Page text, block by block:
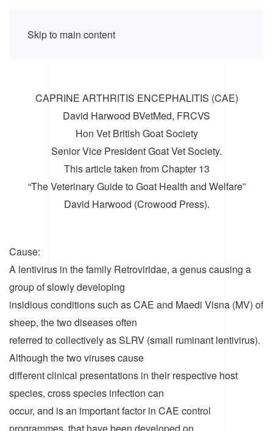
Skip to main content
CAPRINE ARTHRITIS ENCEPHALITIS (CAE)
David Harwood BVetMed, FRCVS
Hon Vet British Goat Society
Senior Vice President Goat Vet Society.
This article taken from Chapter 13
“The Veterinary Guide to Goat Health and Welfare”
David Harwood (Crowood Press).
Cause:
A lentivirus in the family Retroviridae, a genus causing a
group of slowly developing
insidious conditions such as CAE and Maedi Visna (MV) of
sheep, the two diseases often
referred to collectively as SLRV (small ruminant lentivirus).
Although the two viruses cause
different clinical presentations in their respective host
species, cross species infection can
occur, and is an important factor in CAE control